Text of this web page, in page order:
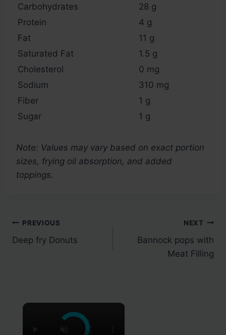
Carbohydrates
28 g
Protein
4 g
Fat
11 g
Saturated Fat
1.5 g
Cholesterol
0 mg
Sodium
310 mg
Fiber
1 g
Sugar
1 g
Note: Values may vary based on exact portion
sizes, frying oil absorption, and added
toppings.
Post
navigation
PREVIOUS
Deep fry Donuts
NEXT
Bannock pops with
Meat Filling
×